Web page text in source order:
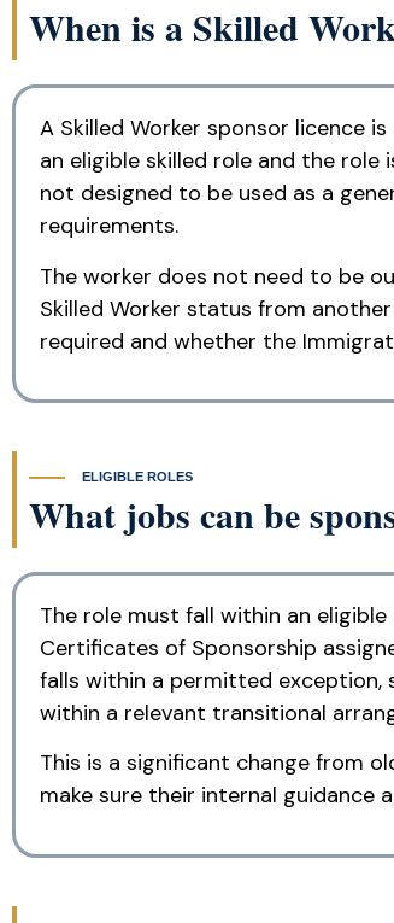
When is a Skilled
A Skilled Worker sponsor licence
an eligible skilled role and the
not designed to be used as a
requirements.
The worker does not need to be
Skilled Worker status from
required and whether the
ELIGIBLE ROLES
What jobs can be
The role must fall within an
Certificates of Sponsorship
falls within a permitted exception,
within a relevant transitional
This is a significant change from
make sure their internal